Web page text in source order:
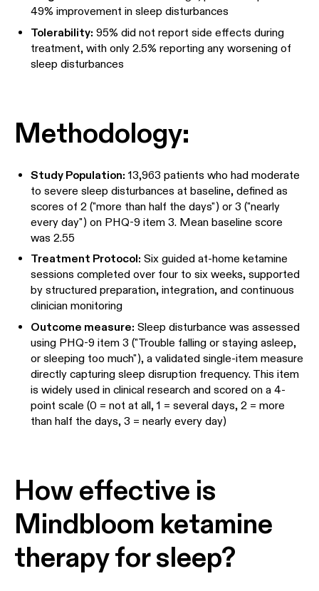
49% improvement in sleep disturbances
Tolerability: 95% did not report side effects during
treatment, with only 2.5% reporting any worsening of
sleep disturbances
Methodology:
Study Population: 13,963 patients who had moderate
to severe sleep disturbances at baseline, defined as
scores of 2 ("more than half the days") or 3 ("nearly
every day") on PHQ-9 item 3. Mean baseline score
was 2.55
Treatment Protocol: Six guided at-home ketamine
sessions completed over four to six weeks, supported
by structured preparation, integration, and continuous
clinician monitoring
Outcome measure: Sleep disturbance was assessed
using PHQ-9 item 3 ("Trouble falling or staying asleep,
or sleeping too much"), a validated single-item measure
directly capturing sleep disruption frequency. This item
is widely used in clinical research and scored on a 4-
point scale (0 = not at all, 1 = several days, 2 = more
than half the days, 3 = nearly every day)
How effective is
Mindbloom ketamine
therapy for sleep?